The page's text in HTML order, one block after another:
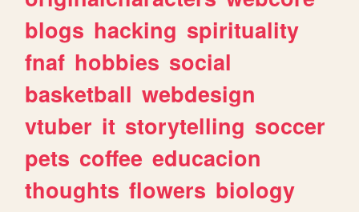
blogs hacking spirituality
fnaf hobbies social
basketball webdesign
vtuber it storytelling soccer
pets coffee educacion
thoughts flowers biology